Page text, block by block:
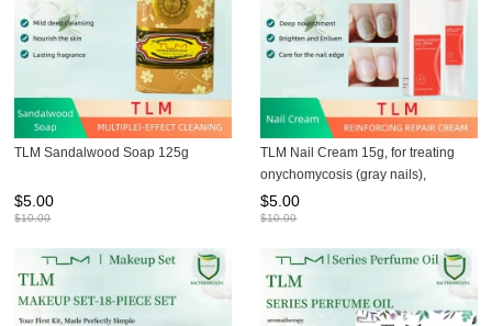
TLM Sandalwood Soap 125g
$5.00
$10.00
TLM Nail Cream 15g, for treating
onychomycosis (gray nails),
preventing brittle nails, and
maintaining nail health
$5.00
$10.00